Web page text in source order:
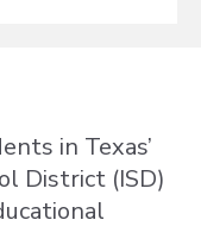
in Texas’
District (ISD)